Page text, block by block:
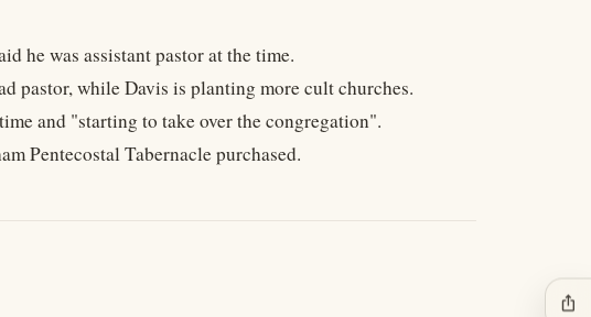
he was assistant pastor at the time.
pastor, while Davis is planting more cult churches.
and "starting to take over the congregation".
Pentecostal Tabernacle purchased.
ios_share